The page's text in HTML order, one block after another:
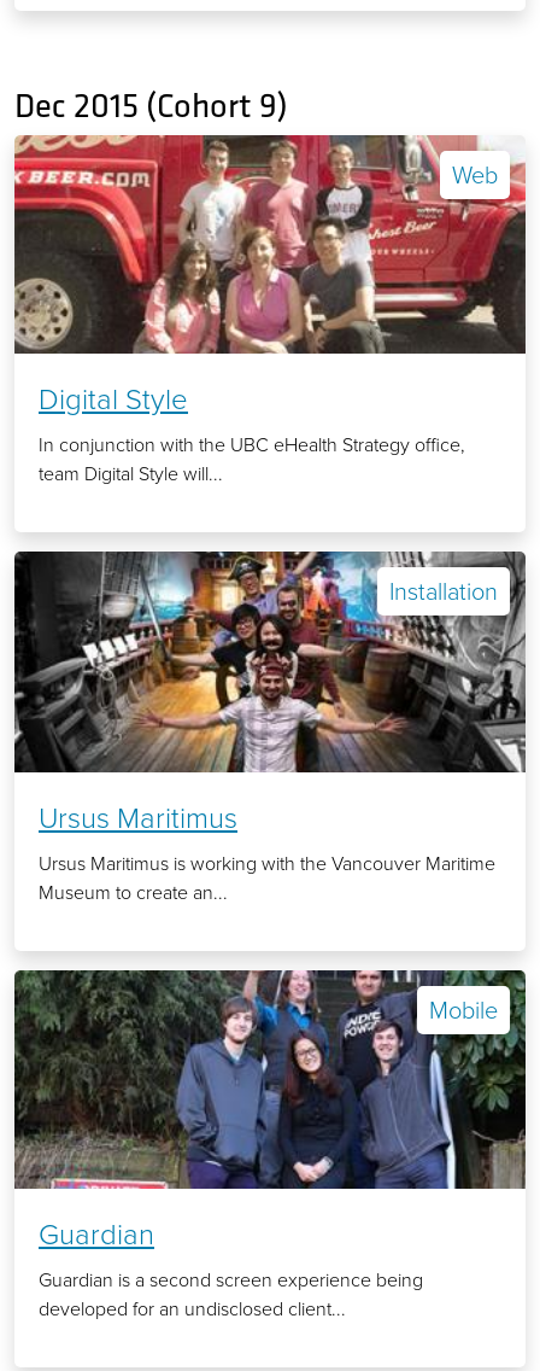
Dec 2015 (Cohort 9)
Web
Digital Style
In conjunction with the UBC eHealth Strategy office,
team Digital Style will...
Installation
Ursus Maritimus
Ursus Maritimus is working with the Vancouver Maritime
Museum to create an...
Mobile
Guardian
Guardian is a second screen experience being
developed for an undisclosed client...